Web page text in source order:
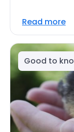
Read more
Good to